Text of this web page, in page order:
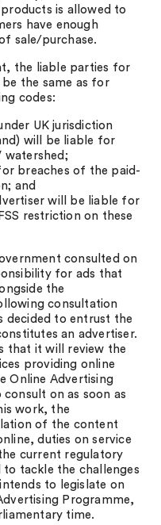
is allowed to
have enough
sale/purchase.
the liable parties for
be the same as for
codes:
UK jurisdiction
will be liable for
watershed;
breaches of the paid-
and
will be liable for
restriction on these
consulted on
for ads that
the
consultation
decided to entrust the
an advertiser.
that it will review the
providing online
Online Advertising
on as soon as
work, the
of the content
duties on service
current regulatory
to tackle the challenges
to legislate on
Programme,
time.